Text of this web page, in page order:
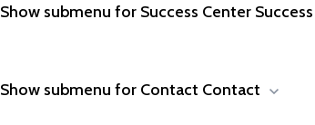
Show submenu for Success Center
Show submenu for Contact Contact